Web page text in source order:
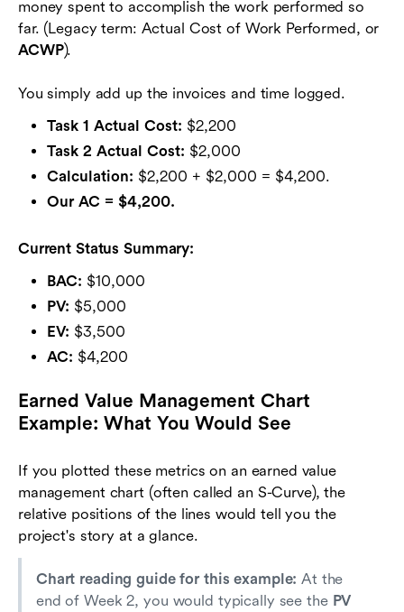
money spent to accomplish the work performed so
far. (Legacy term: Actual Cost of Work Performed, or
ACWP).
You simply add up the invoices and time logged.
Task 1 Actual Cost: $2,200
Task 2 Actual Cost: $2,000
Calculation: $2,200 + $2,000 = $4,200.
Our AC = $4,200.
Current Status Summary:
BAC: $10,000
PV: $5,000
EV: $3,500
AC: $4,200
Earned Value Management Chart
Example: What You Would See
If you plotted these metrics on an earned value
management chart (often called an S-Curve), the
relative positions of the lines would tell you the
project's story at a glance.
Chart reading guide for this example: At the
end of Week 2, you would typically see the PV